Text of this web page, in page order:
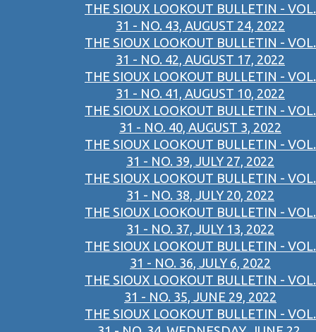
THE SIOUX LOOKOUT BULLETIN - VOL.
31 - NO. 43, AUGUST 24, 2022
THE SIOUX LOOKOUT BULLETIN - VOL.
31 - NO. 42, AUGUST 17, 2022
THE SIOUX LOOKOUT BULLETIN - VOL.
31 - NO. 41, AUGUST 10, 2022
THE SIOUX LOOKOUT BULLETIN - VOL.
31 - NO. 40, AUGUST 3, 2022
THE SIOUX LOOKOUT BULLETIN - VOL.
31 - NO. 39, JULY 27, 2022
THE SIOUX LOOKOUT BULLETIN - VOL.
31 - NO. 38, JULY 20, 2022
THE SIOUX LOOKOUT BULLETIN - VOL.
31 - NO. 37, JULY 13, 2022
THE SIOUX LOOKOUT BULLETIN - VOL.
31 - NO. 36, JULY 6, 2022
THE SIOUX LOOKOUT BULLETIN - VOL.
31 - NO. 35, JUNE 29, 2022
THE SIOUX LOOKOUT BULLETIN - VOL.